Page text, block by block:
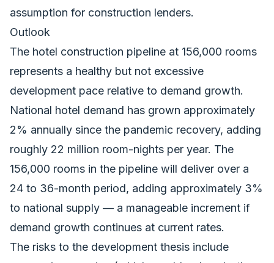
assumption for construction lenders.
Outlook
The hotel construction pipeline at 156,000 rooms
represents a healthy but not excessive
development pace relative to demand growth.
National hotel demand has grown approximately
2% annually since the pandemic recovery, adding
roughly 22 million room-nights per year. The
156,000 rooms in the pipeline will deliver over a
24 to 36-month period, adding approximately 3%
to national supply — a manageable increment if
demand growth continues at current rates.
The risks to the development thesis include